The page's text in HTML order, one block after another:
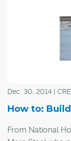
Dec. 30, 2014 |
How to:
From National